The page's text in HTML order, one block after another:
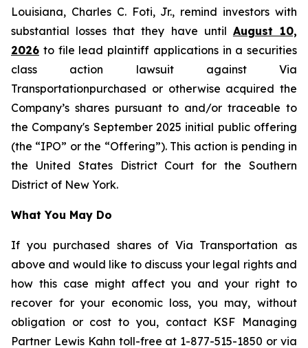
Louisiana, Charles C. Foti, Jr., remind investors with
substantial losses that they have until August 10,
2026 to file lead plaintiff applications in a securities
class action lawsuit against Via
Transportationpurchased or otherwise acquired the
Company’s shares pursuant to and/or traceable to
the Company's September 2025 initial public offering
(the “IPO” or the “Offering”). This action is pending in
the United States District Court for the Southern
District of New York.
What You May Do
If you purchased shares of Via Transportation as
above and would like to discuss your legal rights and
how this case might affect you and your right to
recover for your economic loss, you may, without
obligation or cost to you, contact KSF Managing
Partner Lewis Kahn toll-free at 1-877-515-1850 or via